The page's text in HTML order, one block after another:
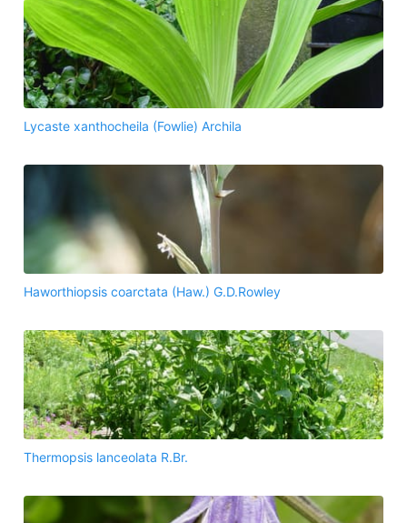
Lycaste xanthocheila (Fowlie) Archila
Haworthiopsis coarctata (Haw.) G.D.Rowley
Thermopsis lanceolata R.Br.